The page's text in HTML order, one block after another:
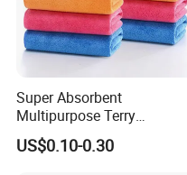
Super Absorbent
Multipurpose Terry
Microfiber Cleaning Cloth
Washable Quick Dry Rag for
US$0.10-0.30